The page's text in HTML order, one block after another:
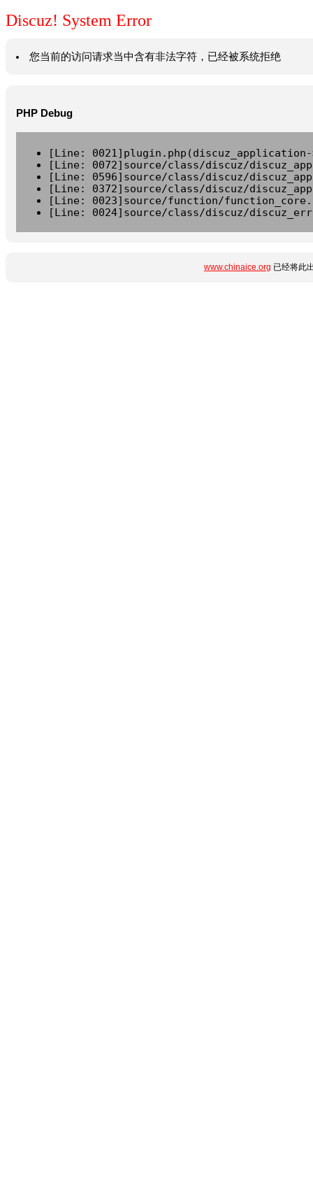
Discuz! System Error
您当前的访问请求当中含有非法字符，已经被系统拒绝
PHP Debug
[Line:
[Line: 0072]source/class/discuz/
[Line: 0596]source/class/discuz/
[Line: 0372]source/class/discuz/
[Line: 0023]source/function/
[Line: 0024]source/class/discuz/
www.chinaice.org 已经将此